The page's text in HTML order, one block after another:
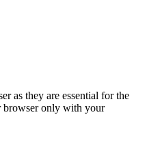
as they are essential for the
browser only with your